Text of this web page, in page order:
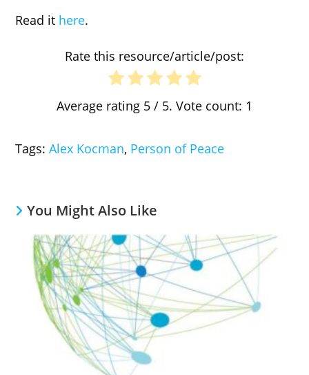
Read it here.
Rate this resource/article/post:
Average rating 5 / 5. Vote count: 1
Tags:Alex Kocman, Person of Peace
You Might Also Like